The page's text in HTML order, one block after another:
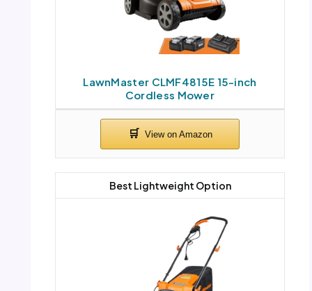
LawnMaster CLMF4815E 15-inch
Cordless Mower
Best Lightweight Option